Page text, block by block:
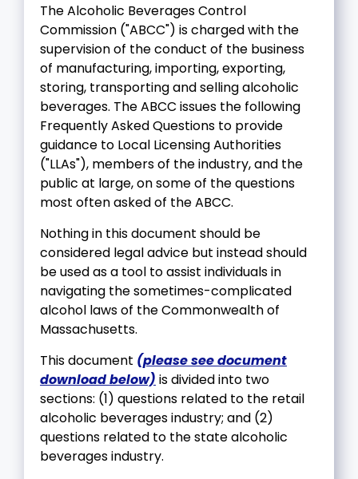
The Alcoholic Beverages Control
Commission ("ABCC") is charged with the
supervision of the conduct of the business
of manufacturing, importing, exporting,
storing, transporting and selling alcoholic
beverages. The ABCC issues the following
Frequently Asked Questions to provide
guidance to Local Licensing Authorities
("LLAs"), members of the industry, and the
public at large, on some of the questions
most often asked of the ABCC.
Nothing in this document should be
considered legal advice but instead should
be used as a tool to assist individuals in
navigating the sometimes-complicated
alcohol laws of the Commonwealth of
Massachusetts.
This document (please see document
download below) is divided into two
sections: (1) questions related to the retail
alcoholic beverages industry; and (2)
questions related to the state alcoholic
beverages industry.